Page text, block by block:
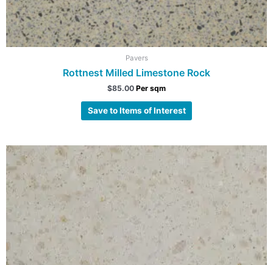
Pavers
Rottnest Milled Limestone Rock
$85.00 Per sqm
Save to Items of Interest